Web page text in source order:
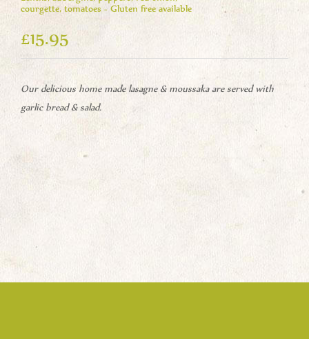
courgette, tomatoes - Gluten free available
£15.95
Our delicious home made lasagne & moussaka are served with
garlic bread & salad.